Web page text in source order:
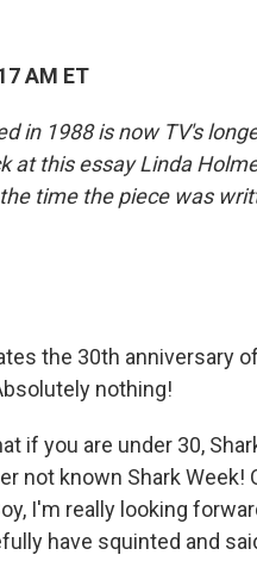
AM ET
in 1988 is now TV's
at this essay Linda
time the piece was
the 30th anniversary
nothing!
if you are under 30,
not known Shark Week!
I'm really looking
have squinted and